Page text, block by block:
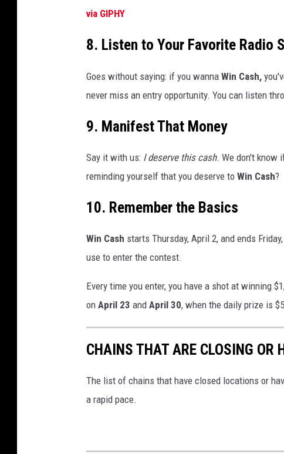
via GIPHY
8. Listen to Your Favorite Radio
Goes without saying: if you wanna Win Cash,
never miss an entry opportunity. You can listen
9. Manifest That Money
Say it with us: I deserve this cash. We don't know
reminding yourself that you deserve to Win Cash?
10. Remember the Basics
Win Cash starts Thursday, April 2, and ends
use to enter the contest.
Every time you enter, you have a shot at winning
on April 23 and April 30, when the daily prize is
CHAINS THAT ARE CLOSING OR
The list of chains that have closed locations or
a rapid pace.